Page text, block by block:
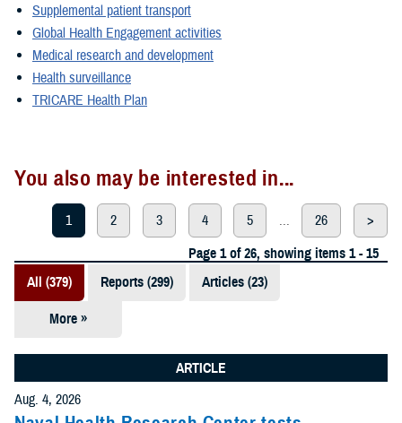
Supplemental patient transport
Global Health Engagement activities
Medical research and development
Health surveillance
TRICARE Health Plan
You also may be interested in...
1 2 3 4 5 ... 26
>
Page 1 of 26, showing items 1 - 15
All (379)
Reports (299) Articles (23)
More »
Presentations
Policies (20)
ARTICLE
Aug. 4, 2026